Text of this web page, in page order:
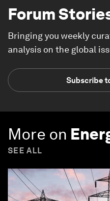
Forum
Bringing you weekly
analysis on the global
Subscribe
More on
SEE ALL